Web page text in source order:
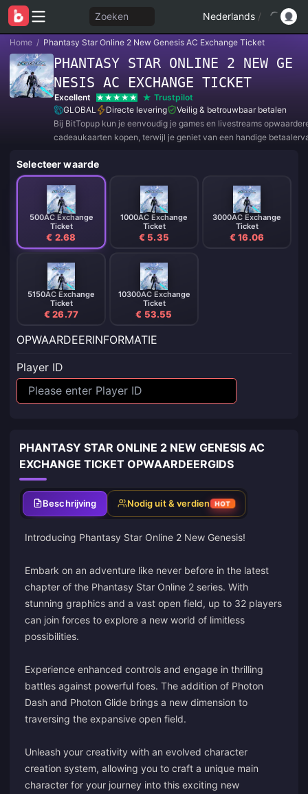
Zoeken Nederlands /
Home / Phantasy Star Online 2 New Genesis AC Exchange Ticket
PHANTASY STAR ONLINE 2 NEW GE
NESIS AC EXCHANGE TICKET
Excellent
Trustpilot
GLOBAL
Directe levering
Veilig & betrouwbaar betalen
Bij BitTopup kun je eenvoudig je games en livestreams
cadeaukaarten kopen, terwijl je geniet van een handige
Selecteer waarde
500AC Exchange
Ticket
€ 2.68
1000AC Exchange
Ticket
€ 5.35
3000AC Exchange
Ticket
€ 16.06
5150AC Exchange
Ticket
€ 26.77
10300AC Exchange
Ticket
€ 53.55
OPWAARDEERINFORMATIE
Player ID
PHANTASY STAR ONLINE 2 NEW GENESIS AC
EXCHANGE TICKET OPWAARDEERGIDS
Beschrijving Nodig uit & verdien HOT
Introducing Phantasy Star Online 2 New Genesis!
Embark on an adventure like never before in the latest
chapter of the Phantasy Star Online 2 series. With
stunning graphics and a vast open field, up to 32 players
can join forces to explore a new world of limitless
possibilities.
Experience enhanced controls and engage in thrilling
battles against powerful foes. The addition of Photon
Dash and Photon Glide brings a new dimension to
traversing the expansive open field.
Unleash your creativity with an evolved character
creation system, allowing you to craft a unique main
character for your journey into this exciting new